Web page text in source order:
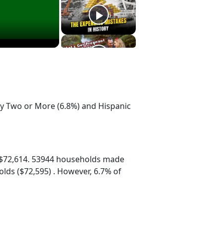
or More (6.8%) and Hispanic
53944 households made
($72,595) . However, 6.7% of